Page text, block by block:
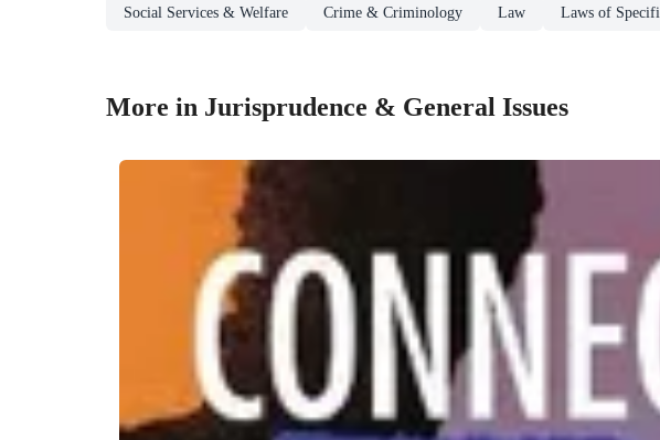
Social Services & Welfare Crime & Criminology Law Laws of
More in Jurisprudence & General Issues